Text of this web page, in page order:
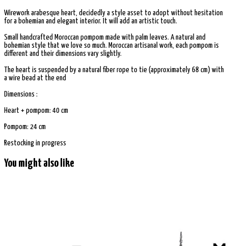
Wirework arabesque heart, decidedly a style asset to adopt without hesitation
for a bohemian and elegant interior. It will add an artistic touch.
Small handcrafted Moroccan pompom made with palm leaves. A natural and
bohemian style that we love so much. Moroccan artisanal work, each pompom is
different and their dimensions vary slightly.
The heart is suspended by a natural fiber rope to tie (approximately 68 cm) with
a wire bead at the end
Dimensions :
Heart + pompom: 40 cm
Pompom: 24 cm
Restocking in progress
You might also like